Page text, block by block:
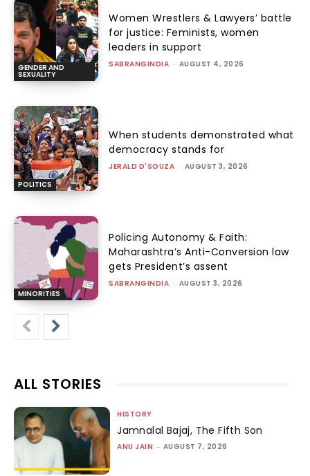
GENDER AND
SEXUALITY
Women Wrestlers & Lawyers’ battle
for justice: Feminists, women
leaders in support
SABRANGINDIA - AUGUST 4, 2026
POLITICS
When students demonstrated what
democracy stands for
JERALD D'SOUZA - AUGUST 3, 2026
MINORITIES
Policing Autonomy & Faith:
Maharashtra’s Anti-Conversion law
gets President’s assent
SABRANGINDIA - AUGUST 3, 2026
ALL STORIES
HISTORY
Jamnalal Bajaj, The Fifth Son
ANU JAIN - AUGUST 7, 2026